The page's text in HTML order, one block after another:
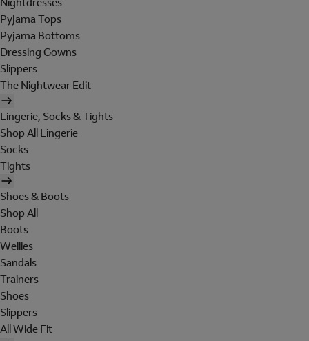
Pyjama Tops
Pyjama Bottoms
Dressing Gowns
Slippers
The Nightwear Edit
Lingerie, Socks & Tights
Shop All Lingerie
Socks
Tights
Shoes & Boots
Shop All
Boots
Wellies
Sandals
Trainers
Shoes
Slippers
All Wide Fit